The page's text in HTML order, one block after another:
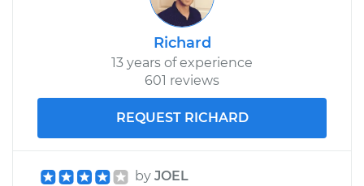
Richard
13 years of experience
601 reviews
REQUEST RICHARD
by JOEL